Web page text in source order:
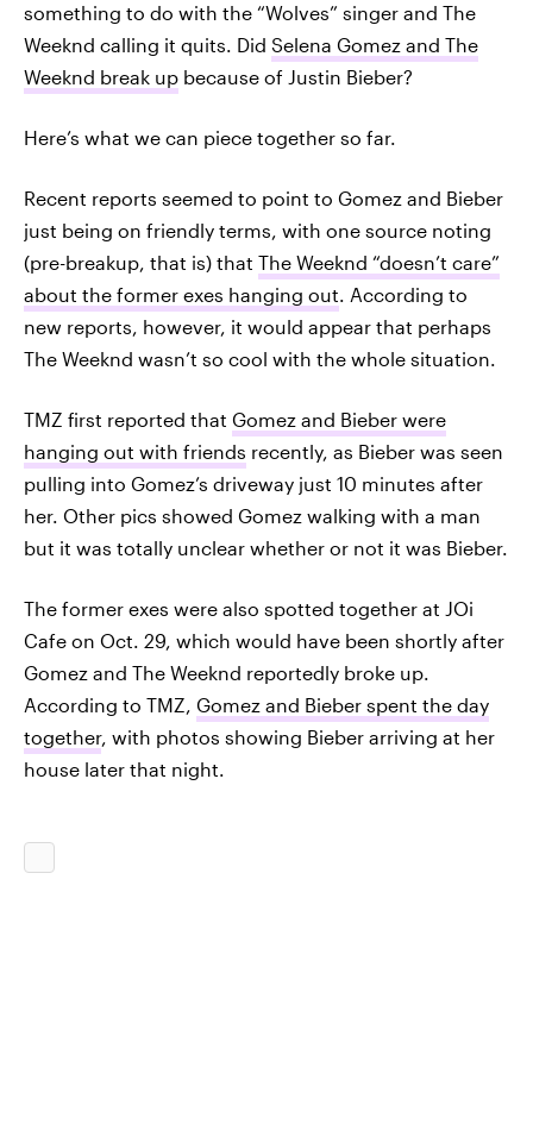
something to do with the “Wolves” singer and The
Weeknd calling it quits. Did Selena Gomez and The
Weeknd break up because of Justin Bieber?
Here’s what we can piece together so far.
Recent reports seemed to point to Gomez and Bieber
just being on friendly terms, with one source noting
(pre-breakup, that is) that The Weeknd “doesn’t care”
about the former exes hanging out. According to
new reports, however, it would appear that perhaps
The Weeknd wasn’t so cool with the whole situation.
TMZ first reported that Gomez and Bieber were
hanging out with friends recently, as Bieber was seen
pulling into Gomez’s driveway just 10 minutes after
her. Other pics showed Gomez walking with a man
but it was totally unclear whether or not it was Bieber.
The former exes were also spotted together at JOi
Cafe on Oct. 29, which would have been shortly after
Gomez and The Weeknd reportedly broke up.
According to TMZ, Gomez and Bieber spent the day
together, with photos showing Bieber arriving at her
house later that night.